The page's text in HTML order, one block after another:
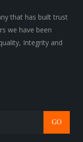
that has built trust
we have been
Integrity and
GO